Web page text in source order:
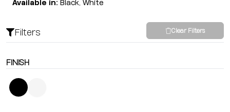
Available in: Black, White
Filters Clear Filters
FINISH